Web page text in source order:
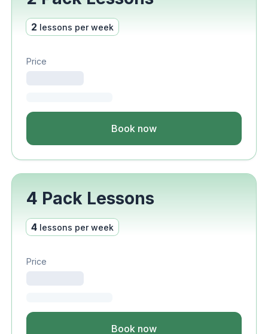
2 lessons per week
Price
Book now
4 Pack Lessons
4 lessons per week
Price
Book now